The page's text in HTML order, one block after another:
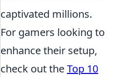
captivated millions.
For gamers looking to
enhance their setup,
check out theTop 10